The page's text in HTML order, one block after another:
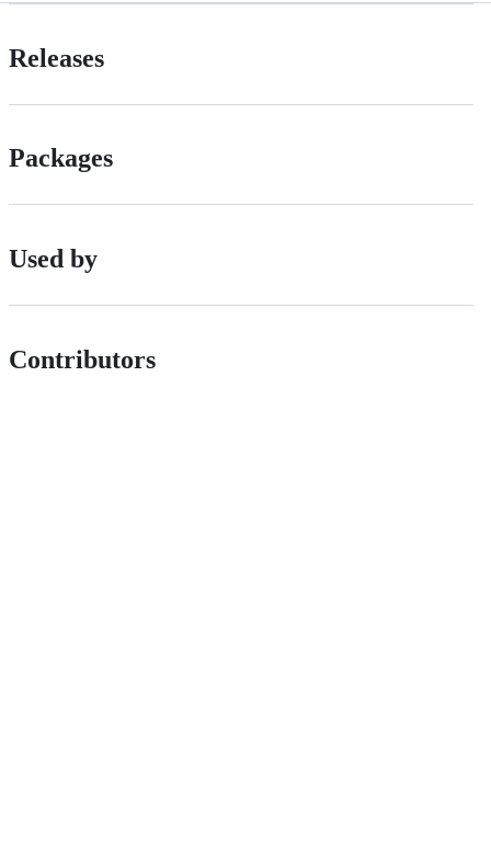
Releases
Packages
Used by
Contributors